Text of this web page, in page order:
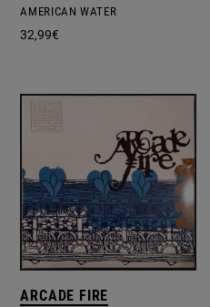
AMERICAN WATER
32,99€
ARCADE FIRE